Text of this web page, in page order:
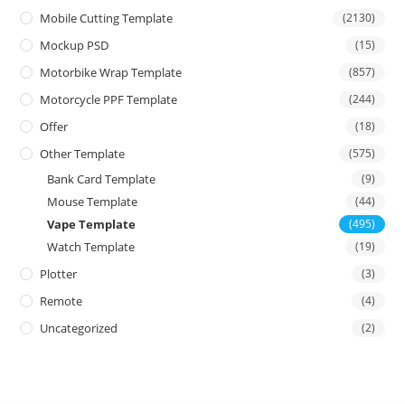
Mobile Cutting Template (2130)
Mockup PSD (15)
Motorbike Wrap Template (857)
Motorcycle PPF Template (244)
Offer (18)
Other Template (575)
Bank Card Template (9)
Mouse Template (44)
Vape Template (495)
Watch Template (19)
Plotter (3)
Remote (4)
Uncategorized (2)